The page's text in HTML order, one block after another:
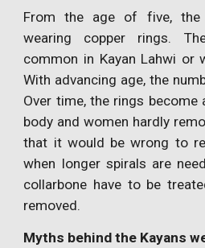
From the age of five, the
wearing copper rings.
common in Kayan Lahwi or
With advancing age, the
Over time, the rings
body and women hardly
that it would be wrong to
when longer spirals are
collarbone have to be
removed.
Myths behind the Kayans